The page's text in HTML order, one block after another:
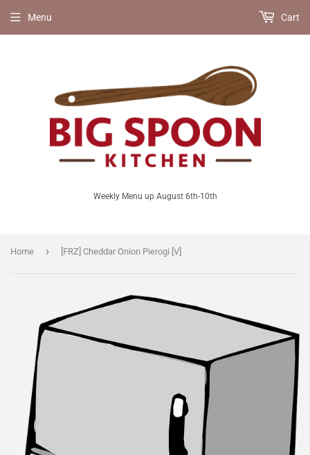
Weekly Menu up August 6th-10th
Menu Cart
Home › [FRZ] Cheddar Onion Pierogi [V]